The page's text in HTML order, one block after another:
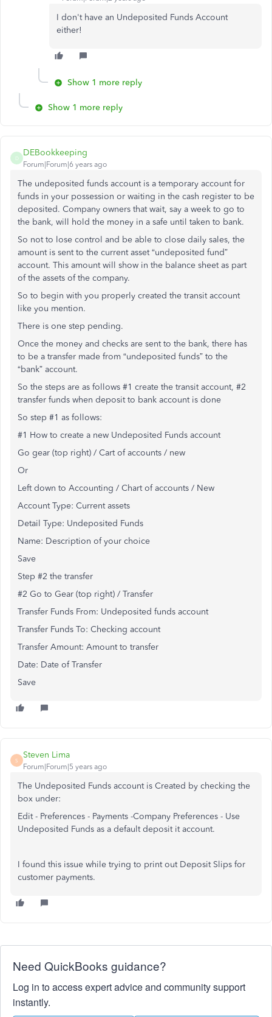
I don't have an Undeposited Funds Account
either!
Show 1 more reply
Show 1 more reply
D
DEBookkeeping
Forum|Forum|6 years ago
The undeposited funds account is a temporary account for
funds in your possession or waiting in the cash register to be
deposited. Company owners that wait, say a week to go to
the bank, will hold the money in a safe until taken to bank.
So not to lose control and be able to close daily sales, the
amount is sent to the current asset “undeposited fund”
account. This amount will show in the balance sheet as part
of the assets of the company.
So to begin with you properly created the transit account
like you mention.
There is one step pending.
Once the money and checks are sent to the bank, there has
to be a transfer made from “undeposited funds” to the
“bank” account.
So the steps are as follows #1 create the transit account, #2
transfer funds when deposit to bank account is done
So step #1 as follows:
#1 How to create a new Undeposited Funds account
Go gear (top right) / Cart of accounts / new
Or
Left down to Accounting / Chart of accounts / New
Account Type: Current assets
Detail Type: Undeposited Funds
Name: Description of your choice
Save
Step #2 the transfer
#2 Go to Gear (top right) / Transfer
Transfer Funds From: Undeposited funds account
Transfer Funds To: Checking account
Transfer Amount: Amount to transfer
Date: Date of Transfer
Save
S
Steven Lima
Forum|Forum|5 years ago
The Undeposited Funds account is Created by checking the
box under:
Edit - Preferences - Payments -Company Preferences - Use
Undeposited Funds as a default deposit it account.
I found this issue while trying to print out Deposit Slips for
customer payments.
Need QuickBooks guidance?
Log in to access expert advice and community support
instantly.